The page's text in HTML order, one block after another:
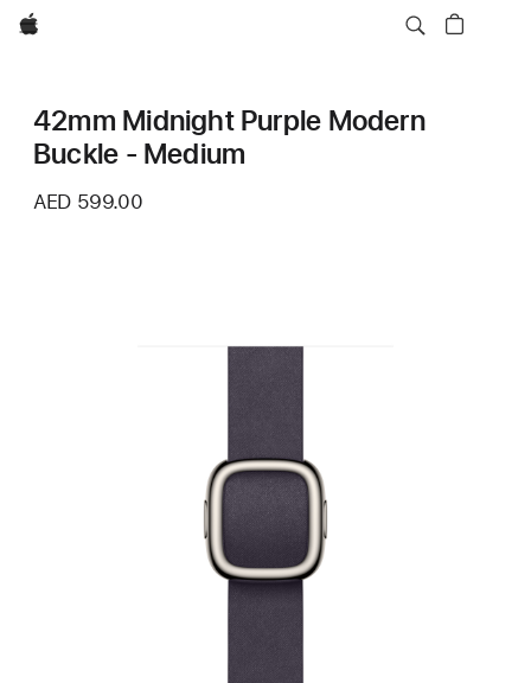
Apple
42mm Midnight Purple Modern
Buckle - Medium
AED 599.00